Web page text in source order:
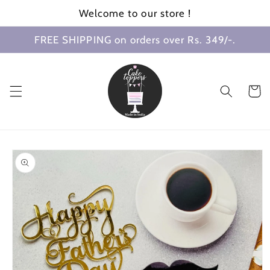
Welcome to our store !
FREE SHIPPING on orders over Rs. 349/-.
Cart
product
information